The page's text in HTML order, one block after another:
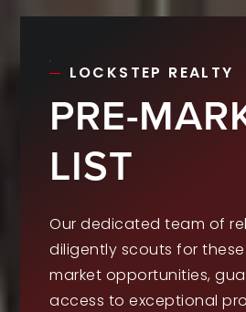
LOCKSTEP REALTY
PRE-
LIST
Our dedicated team of
diligently scouts for
market opportunities,
access to exceptional